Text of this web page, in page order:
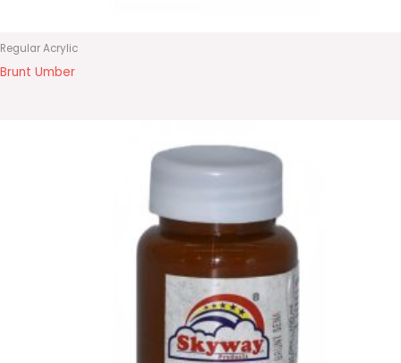
Regular Acrylic
Brunt Umber